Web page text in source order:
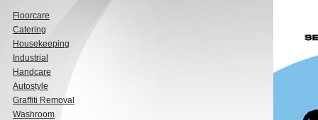
Floorcare
Catering
Housekeeping
Industrial
Handcare
Autostyle
Graffiti Removal
Washroom